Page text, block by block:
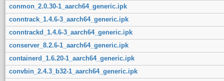
conmon_2.0.30-1_aarch64_generic.ipk
conntrack_1.4.6-3_aarch64_generic.ipk
conntrackd_1.4.6-3_aarch64_generic.ipk
conserver_8.2.6-1_aarch64_generic.ipk
containerd_1.6.20-1_aarch64_generic.ipk
convbin_2.4.3_b32-1_aarch64_generic.ipk